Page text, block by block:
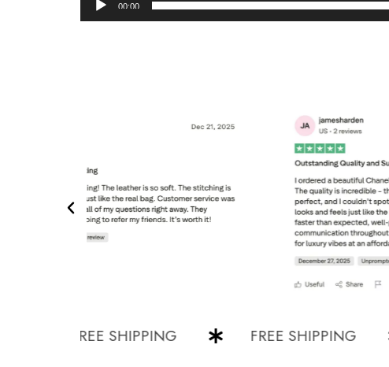
00:00
FREE SHIPPING FREE SHIPPING